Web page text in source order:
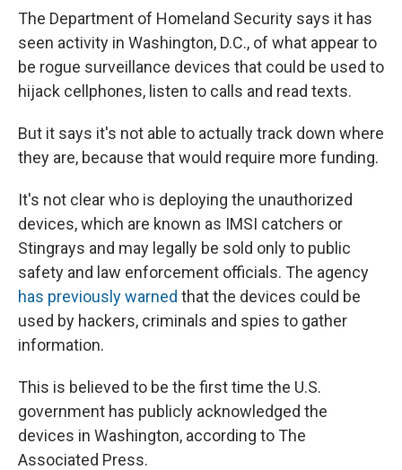
The Department of Homeland Security says it has
seen activity in Washington, D.C., of what appear to
be rogue surveillance devices that could be used to
hijack cellphones, listen to calls and read texts.
But it says it's not able to actually track down where
they are, because that would require more funding.
It's not clear who is deploying the unauthorized
devices, which are known as IMSI catchers or
Stingrays and may legally be sold only to public
safety and law enforcement officials. The agency
has previously warned that the devices could be
used by hackers, criminals and spies to gather
information.
This is believed to be the first time the U.S.
government has publicly acknowledged the
devices in Washington, according to The
Associated Press.